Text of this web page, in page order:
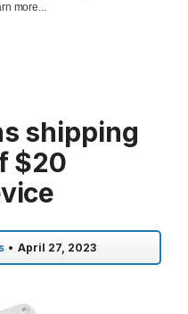
more...
shipping
$20
• April 27, 2023